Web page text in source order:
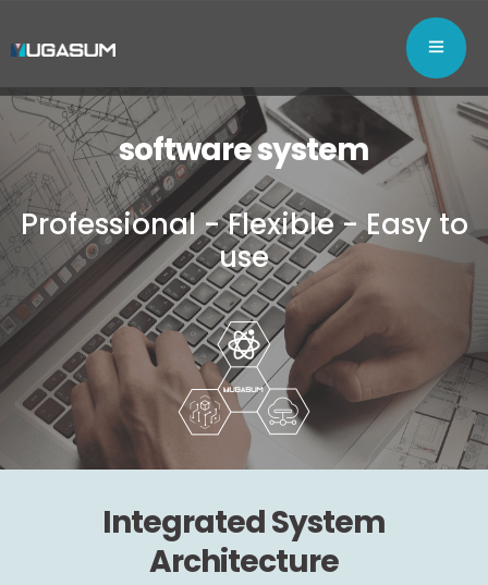
software system
Professional - Flexible - Easy to
use
Integrated System
Architecture